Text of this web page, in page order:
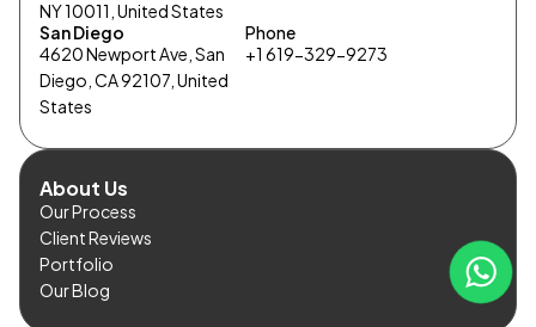
NY 10011, United States
San Diego
4620 Newport Ave, San
Diego, CA 92107, United
States
Phone
+1 619-329-9273
About Us
Our Process
Client Reviews
Portfolio
Our Blog